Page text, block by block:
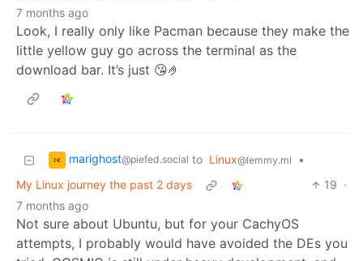
7 months ago
Look, I really only like Pacman because they make the
little yellow guy go across the terminal as the
download bar. It’s just 😘🤌
marighost@piefed.social to Linux@lemmy.ml
•
My Linux journey the past 2 days
19 ·
7 months ago
Not sure about Ubuntu, but for your CachyOS
attempts, I probably would have avoided the DEs you